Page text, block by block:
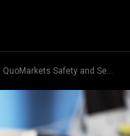
QuoMarkets Safety and Security Review